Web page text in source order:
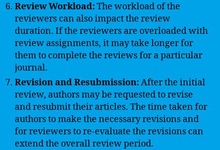
Review Workload:The workload of the
reviewers can also impact the review
duration. If the reviewers are overloaded with
review assignments, it may take longer for
them to complete the reviews for a particular
journal.
Revision and Resubmission:After the initial
review, authors may be requested to revise
and resubmit their articles. The time taken for
authors to make the necessary revisions and
for reviewers to re-evaluate the revisions can
extend the overall review period.